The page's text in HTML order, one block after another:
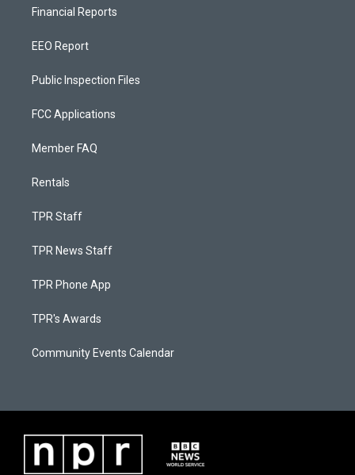
Financial Reports
EEO Report
Public Inspection Files
FCC Applications
Member FAQ
Rentals
TPR Staff
TPR News Staff
TPR Phone App
TPR's Awards
Community Events Calendar